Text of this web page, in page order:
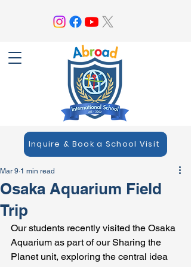
Inquire & Book a School Visit
Osaka Aquarium Field
Trip
Mar 9 1 min read
Our students recently visited the Osaka
Aquarium as part of our Sharing the
Planet unit, exploring the central idea